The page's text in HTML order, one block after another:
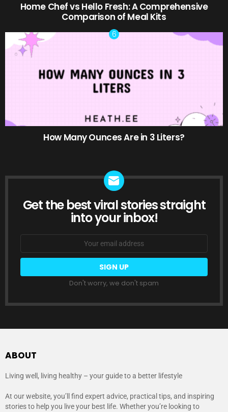
Home Chef vs Hello Fresh: A Comprehensive
Comparison of Meal Kits
How Many Ounces Are in 3 Liters?
NEWSLETTER
Get the best viral stories straight
into your inbox!
Don't worry, we don't spam
ABOUT
Living well, living healthy – your guide to a better lifestyle
At our website, you’ll find expert advice, practical tips, and inspiring
stories to help you live your best life. Whether you’re looking to